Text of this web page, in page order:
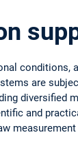
conditions,
are
diversified
and